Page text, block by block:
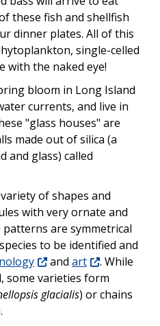
these fish and shellfish
dinner plates. All of this
single-celled
with the naked eye!
bloom in Long Island
currents, and live in
"glass houses" are
made out of silica (a
and glass) called
of shapes and
with very ornate and
are symmetrical
to be identified and
and art
. While
some varieties form
glacialis) or chains